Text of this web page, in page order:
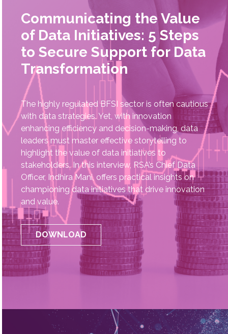
Communicating the Value
of Data Initiatives: 5 Steps
to Secure Support for Data
Transformation
The highly regulated BFSI sector is often cautious
with data strategies. Yet, with innovation
enhancing efficiency and decision-making, data
leaders must master effective storytelling to
highlight the value of data initiatives to
stakeholders. In this interview, RSA’s Chief Data
Officer, Indhira Mani, offers practical insights on
championing data initiatives that drive innovation
and value.